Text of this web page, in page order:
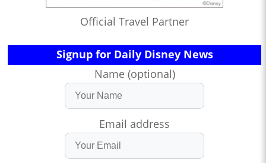
Official Travel Partner
Signup for Daily Disney News
Name (optional)
Email address